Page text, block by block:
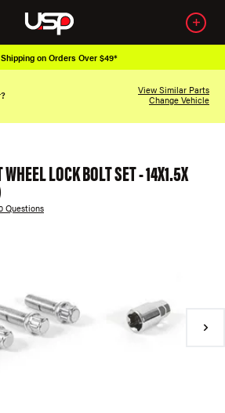
Shipping on Orders Over $49*
View Similar Parts
Change Vehicle
LOCK BOLT SET - 14X1.5X
Questions